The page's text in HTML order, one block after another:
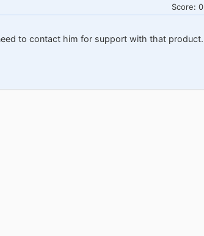
Score: 0
to contact him for support with that product.